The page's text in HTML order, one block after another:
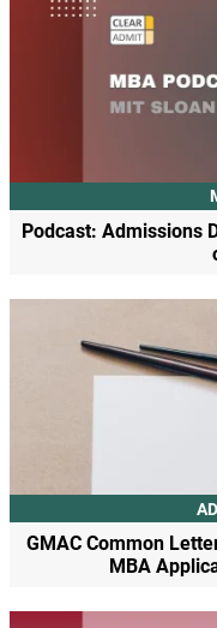
Podcast: Admissions
GMAC Common
MBA